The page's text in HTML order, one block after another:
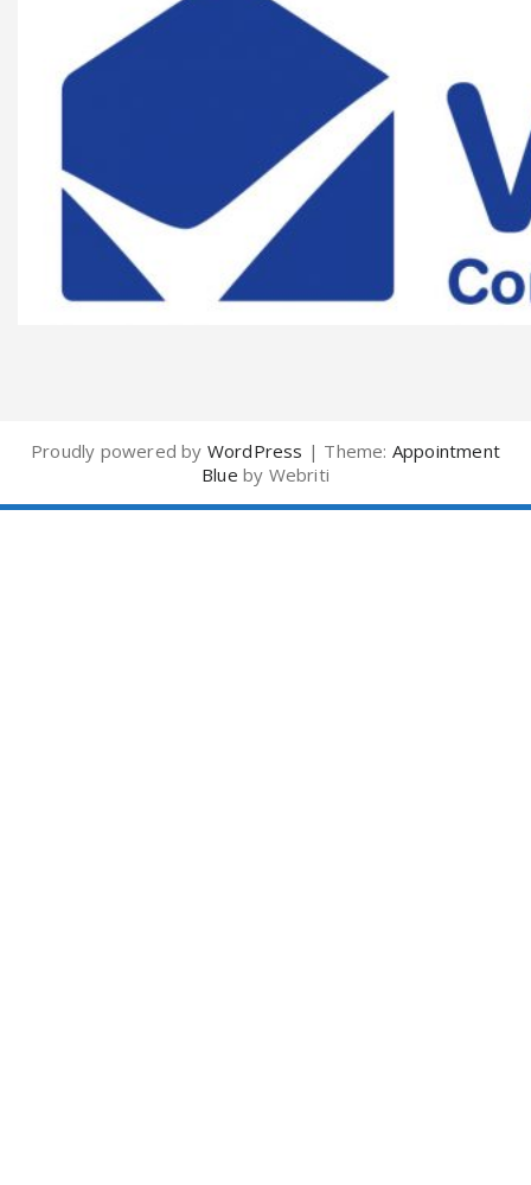
Proudly powered by WordPress | Theme: Appointment
Blue by Webriti